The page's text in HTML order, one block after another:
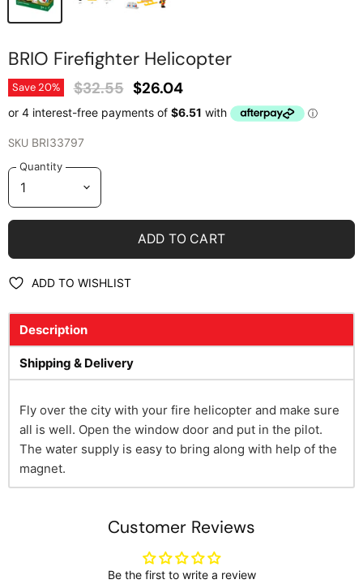
BRIO Firefighter Helicopter
Save20% Original Price
$32.55 Current Price
$26.04
SKU BRI33797
Quantity
ADD TO CART
ADD TO WISHLIST
Description
Shipping & Delivery
Fly over the city with your fire helicopter and make sure
all is well. Open the window door and put in the pilot.
The water supply is easy to bring along with help of the
magnet.
Customer Reviews
Be the first to write a review